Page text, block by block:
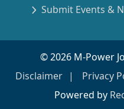
Submit Events &
©2026 M-Power
Disclaimer
Privacy
Powered by